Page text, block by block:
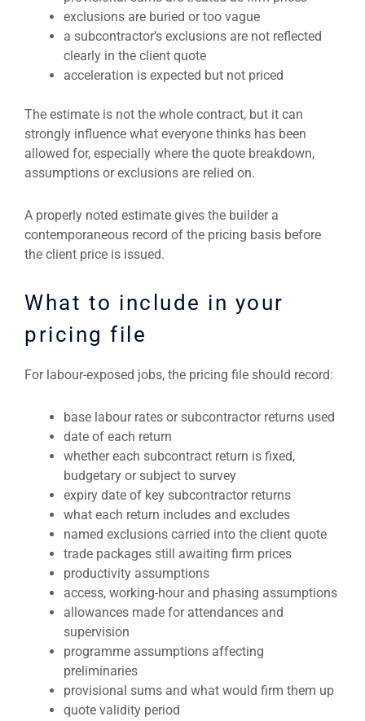
exclusions are buried or too vague
a subcontractor’s exclusions are not reflected
clearly in the client quote
acceleration is expected but not priced
The estimate is not the whole contract, but it can
strongly influence what everyone thinks has been
allowed for, especially where the quote breakdown,
assumptions or exclusions are relied on.
A properly noted estimate gives the builder a
contemporaneous record of the pricing basis before
the client price is issued.
What to include in your
pricing file
For labour-exposed jobs, the pricing file should record:
base labour rates or subcontractor returns used
date of each return
whether each subcontract return is fixed,
budgetary or subject to survey
expiry date of key subcontractor returns
what each return includes and excludes
named exclusions carried into the client quote
trade packages still awaiting firm prices
productivity assumptions
access, working-hour and phasing assumptions
allowances made for attendances and
supervision
programme assumptions affecting
preliminaries
provisional sums and what would firm them up
quote validity period